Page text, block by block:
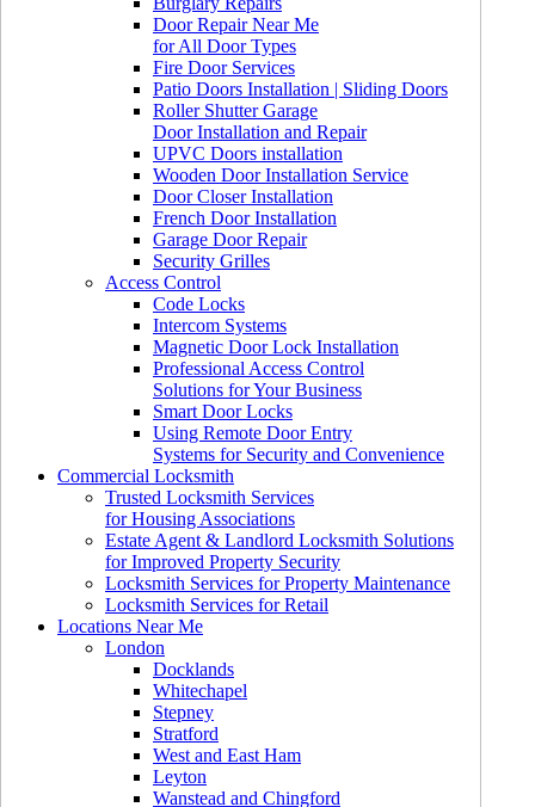
Door Repair Near Me
for All Door Types
Fire Door Services
Patio Doors Installation | Sliding Doors
Roller Shutter Garage
Door Installation and Repair
UPVC Doors installation
Wooden Door Installation Service
Door Closer Installation
French Door Installation
Garage Door Repair
Security Grilles
Access Control
Code Locks
Intercom Systems
Magnetic Door Lock Installation
Professional Access Control
Solutions for Your Business
Smart Door Locks
Using Remote Door Entry
Systems for Security and Convenience
Commercial Locksmith
Trusted Locksmith Services
for Housing Associations
Estate Agent & Landlord Locksmith Solutions
for Improved Property Security
Locksmith Services for Property Maintenance
Locksmith Services for Retail
Locations Near Me
London
Docklands
Whitechapel
Stepney
Stratford
West and East Ham
Leyton
Wanstead and Chingford